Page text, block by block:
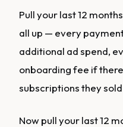
Pull your last 12
all up — every
additional ad spend,
onboarding fee if
subscriptions they sold
Now pull your last 12